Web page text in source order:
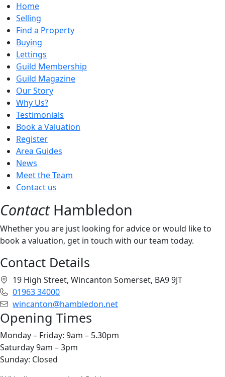
Home
Selling
Find a Property
Buying
Lettings
Guild Membership
Guild Magazine
Our Story
Why Us?
Testimonials
Book a Valuation
Register
Area Guides
News
Meet the Team
Contact us
ContactHambledon
Whether you are just looking for advice or would like to
book a valuation, get in touch with our team today.
Contact Details
19 High Street, Wincanton Somerset, BA9 9JT
01963 34000
wincanton@hambledon.net
Opening Times
Monday – Friday: 9am – 5.30pm
Saturday 9am – 3pm
Sunday: Closed